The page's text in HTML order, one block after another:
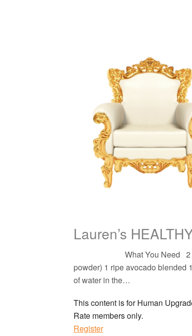
Lauren’s
What You Need 2 eggs
powder) 1 ripe avocado blended
of water in the…
This content is for Human
Rate members only.
Register